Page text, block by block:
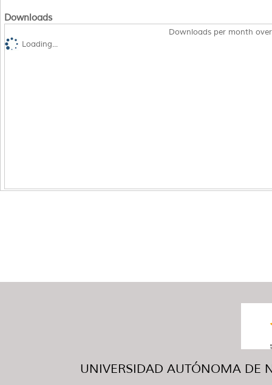
Downloads
Downloads per month
Loading...
UNIVERSIDAD AUTÓNOMA DE